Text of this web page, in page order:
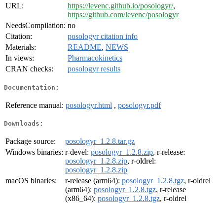
URL:
https://levenc.github.io/posologyr/,
https://github.com/levenc/posologyr
NeedsCompilation: no
Citation:
posologyr citation info
Materials:
README, NEWS
In views:
Pharmacokinetics
CRAN checks:
posologyr results
Documentation:
Reference manual: posologyr.html , posologyr.pdf
Downloads:
Package source:
posologyr_1.2.8.tar.gz
Windows binaries: r-devel: posologyr_1.2.8.zip, r-release:
posologyr_1.2.8.zip, r-oldrel:
posologyr_1.2.8.zip
macOS binaries:
r-release (arm64): posologyr_1.2.8.tgz, r-oldrel
(arm64): posologyr_1.2.8.tgz, r-release
(x86_64): posologyr_1.2.8.tgz, r-oldrel